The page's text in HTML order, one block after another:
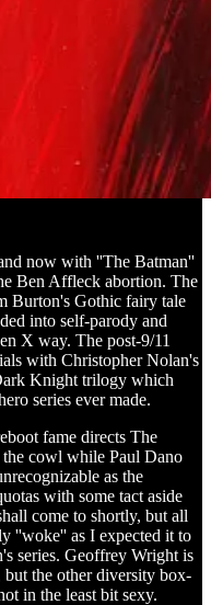
now with ''The Batman''
Ben Affleck abortion. The
Burton's Gothic fairy tale
into self-parody and
X way. The post-9/11
with Christopher Nolan's
Knight trilogy which
series ever made.
fame directs The
cowl while Paul Dano
as the
with some tact aside
come to shortly, but all
''woke'' as I expected it to
series. Geoffrey Wright is
but the other diversity box-
in the least bit sexy.